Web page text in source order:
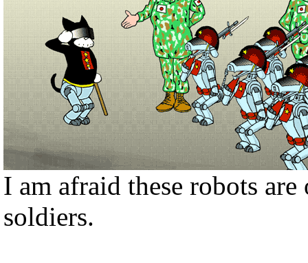
I am afraid these robots
soldiers.